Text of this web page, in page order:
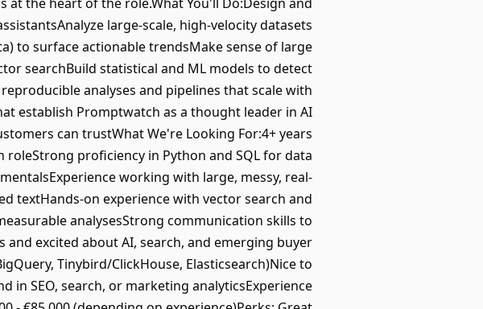
large-scale, high-velocity datasets
to surface actionable trendsMake sense of large
searchBuild statistical and ML models to detect
analyses and pipelines that scale with
establish Promptwatch as a thought leader in AI
can trustWhat We're Looking For:4+ years
proficiency in Python and SQL for data
working with large, messy, real-
textHands-on experience with vector search and
analysesStrong communication skills to
excited about AI, search, and emerging buyer
Tinybird/ClickHouse, Elasticsearch)Nice to
in SEO, search, or marketing analyticsExperience